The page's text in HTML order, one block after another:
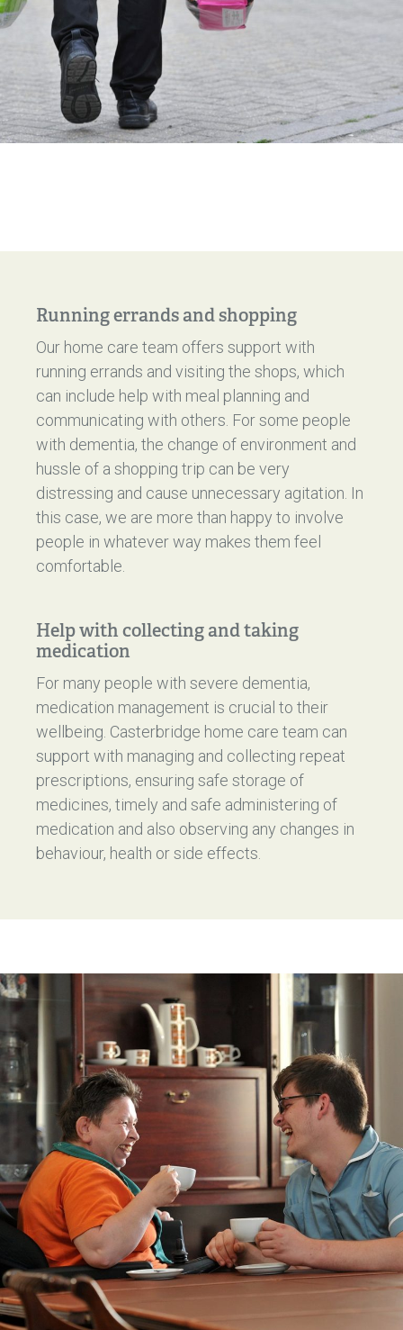
Running errands and shopping
Our home care team offers support with
running errands and visiting the shops, which
can include help with meal planning and
communicating with others. For some people
with dementia, the change of environment and
hussle of a shopping trip can be very
distressing and cause unnecessary agitation. In
this case, we are more than happy to involve
people in whatever way makes them feel
comfortable.
Help with collecting and taking
medication
For many people with severe dementia,
medication management is crucial to their
wellbeing. Casterbridge home care team can
support with managing and collecting repeat
prescriptions, ensuring safe storage of
medicines, timely and safe administering of
medication and also observing any changes in
behaviour, health or side effects.